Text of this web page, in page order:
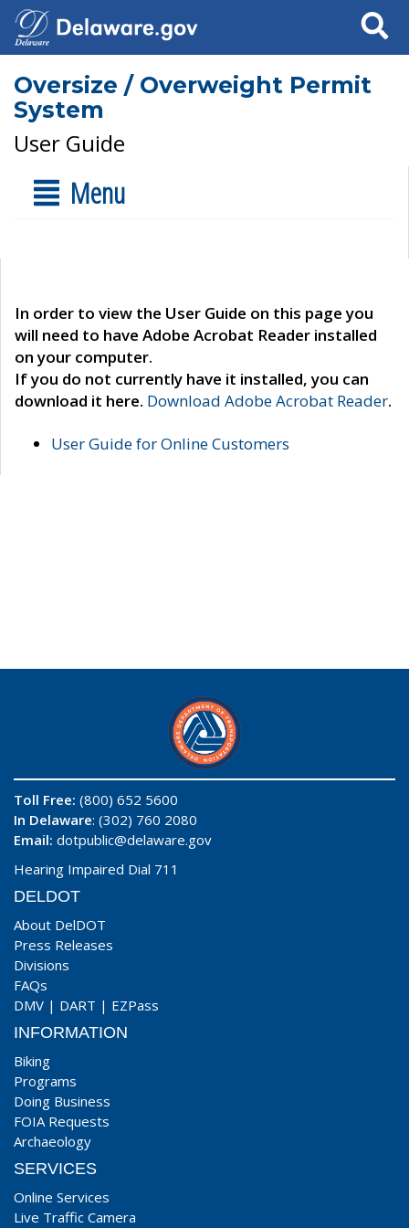
Search
Oversize / Overweight Permit
System
User Guide
Menu
In order to view the User Guide on this page you
will need to have Adobe Acrobat Reader installed
on your computer.
If you do not currently have it installed, you can
download it here. Download Adobe Acrobat Reader.
User Guide for Online Customers
Toll Free: (800) 652 5600
In Delaware: (302) 760 2080
Email: dotpublic@delaware.gov
Hearing Impaired Dial 711
DELDOT
About DelDOT
Press Releases
Divisions
FAQs
DMV | DART | EZPass
INFORMATION
Biking
Programs
Doing Business
FOIA Requests
Archaeology
SERVICES
Online Services
Live Traffic Camera